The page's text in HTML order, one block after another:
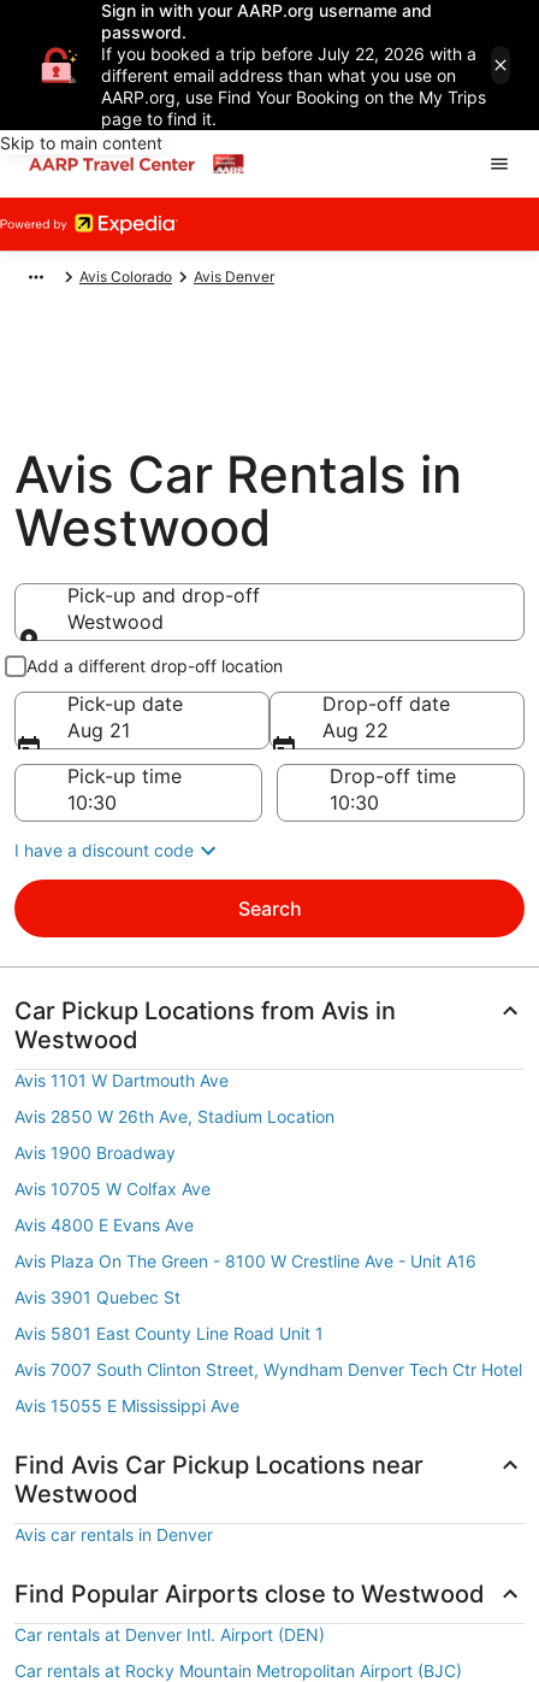
Sign in with your AARP.org username and
password.
If you booked a trip before July 22, 2026 with a
different email address than what you use on
AARP.org, use Find Your Booking on the My Trips
page to find it.
Skip to main content
Avis Colorado Avis Denver
Avis Car Rentals in
Westwood
Pick-up and drop-off
Westwood
Pick-up and drop-off
Add a different drop-off location
Pick-up date
Aug 21
Drop-off date
Aug 22
Pick-up time
Drop-off time
I have a discount code
Search
Car Pickup Locations from Avis in
Westwood
Avis 1101 W Dartmouth Ave
Avis 2850 W 26th Ave, Stadium Location
Avis 1900 Broadway
Avis 10705 W Colfax Ave
Avis 4800 E Evans Ave
Avis Plaza On The Green - 8100 W Crestline Ave - Unit A16
Avis 3901 Quebec St
Avis 5801 East County Line Road Unit 1
Avis 7007 South Clinton Street, Wyndham Denver Tech Ctr Hotel
Avis 15055 E Mississippi Ave
Find Avis Car Pickup Locations near
Westwood
Avis car rentals in Denver
Find Popular Airports close to Westwood
Car rentals at Denver Intl. Airport (DEN)
Car rentals at Rocky Mountain Metropolitan Airport (BJC)